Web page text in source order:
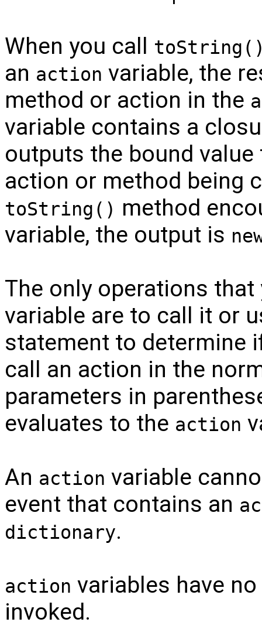
When you call
an action variable, the
method or action in the
variable contains a
outputs the bound
action or method being
toString() method
variable, the output is
The only operations
variable are to call it or
statement to determine
call an action in the
parameters in
evaluates to the action
An action variable
event that contains an
dictionary.
action variables have
invoked.